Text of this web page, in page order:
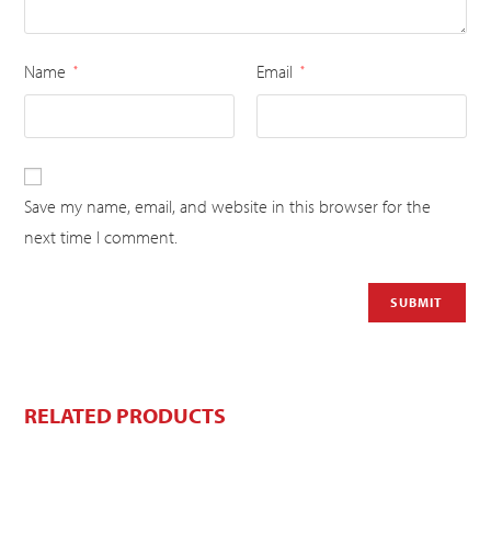
Name * Email *
Save my name, email, and website in this browser for the
next time I comment.
RELATED PRODUCTS